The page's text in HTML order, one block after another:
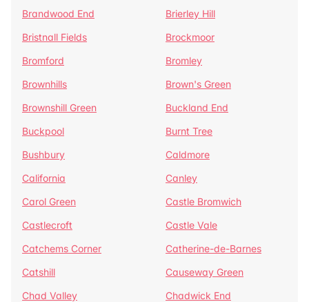
Brandwood End
Brierley Hill
Bristnall Fields
Brockmoor
Bromford
Bromley
Brownhills
Brown's Green
Brownshill Green
Buckland End
Buckpool
Burnt Tree
Bushbury
Caldmore
California
Canley
Carol Green
Castle Bromwich
Castlecroft
Castle Vale
Catchems Corner
Catherine-de-Barnes
Catshill
Causeway Green
Chad Valley
Chadwick End